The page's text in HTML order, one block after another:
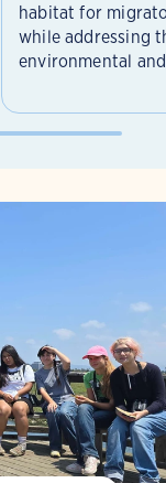
habitat for
while addressing
environmental